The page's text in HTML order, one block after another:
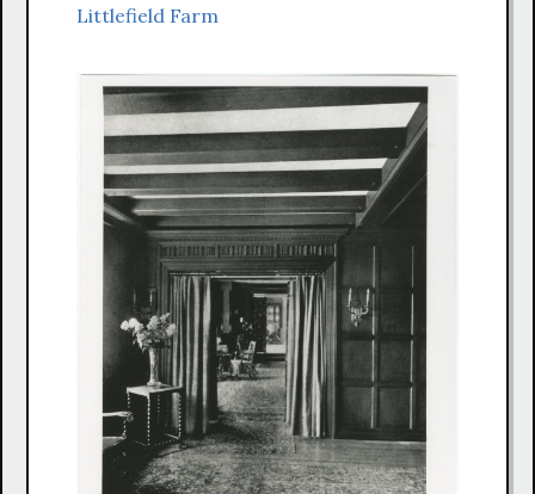
Littlefield Farm